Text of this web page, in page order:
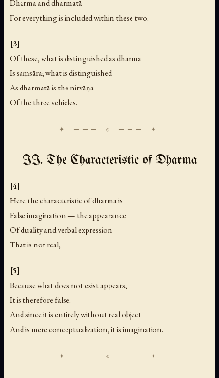
Dharma and dharmatā —
For everything is included within these two.
[3]
Of these, what is distinguished as dharma
Is saṃsāra; what is distinguished
As dharmatā is the nirvāṇa
Of the three vehicles.
II. The Characteristic of Dharma
[4]
Here the characteristic of dharma is
False imagination — the appearance
Of duality and verbal expression
That is not real;
[5]
Because what does not exist appears,
It is therefore false.
And since it is entirely without real object
And is mere conceptualization, it is imagination.